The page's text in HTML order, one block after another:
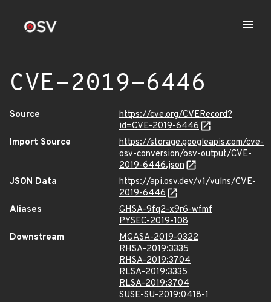
CVE-2019-6446
Source
https://cve.org/CVERecord?
id=CVE-2019-6446
Import Source
https://storage.googleapis.com/cve-
osv-conversion/osv-output/CVE-
2019-6446.json
JSON Data
https://api.osv.dev/v1/vulns/CVE-
2019-6446
Aliases
GHSA-9fq2-x9r6-wfmf
PYSEC-2019-108
Downstream
MGASA-2019-0322
RHSA-2019:3335
RHSA-2019:3704
RLSA-2019:3335
RLSA-2019:3704
SUSE-SU-2019:0418-1